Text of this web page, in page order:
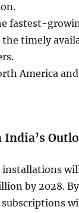
fastest-
the timely
America
installations
by 2028.